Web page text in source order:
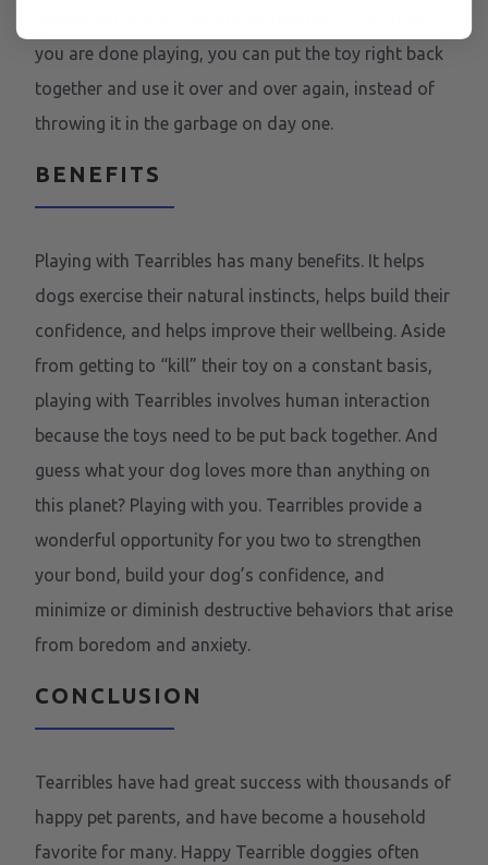
you are done playing, you can put the toy right back
together and use it over and over again, instead of
throwing it in the garbage on day one.
BENEFITS
Playing with Tearribles has many benefits. It helps
dogs exercise their natural instincts, helps build their
confidence, and helps improve their wellbeing. Aside
from getting to “kill” their toy on a constant basis,
playing with Tearribles involves human interaction
because the toys need to be put back together. And
guess what your dog loves more than anything on
this planet? Playing with you. Tearribles provide a
wonderful opportunity for you two to strengthen
your bond, build your dog’s confidence, and
minimize or diminish destructive behaviors that arise
from boredom and anxiety.
CONCLUSION
Tearribles have had great success with thousands of
happy pet parents, and have become a household
favorite for many. Happy Tearrible doggies often